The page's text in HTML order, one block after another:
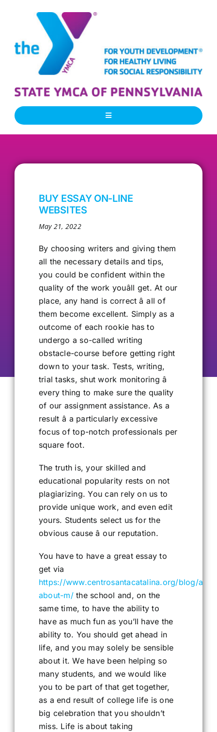
Toggle
Our People
Our Programs
Contact Us
BUY ESSAY ON-LINE
WEBSITES
May 21, 2022
By choosing writers and giving them
all the necessary details and tips,
you could be confident within the
quality of the work youâll get. At our
place, any hand is correct â all of
them become excellent. Simply as a
outcome of each rookie has to
undergo a so-called writing
obstacle-course before getting right
down to your task. Tests, writing,
trial tasks, shut work monitoring â
every thing to make sure the quality
of our assignment assistance. As a
result â a particularly excessive
focus of top-notch professionals per
square foot.
The truth is, your skilled and
educational popularity rests on not
plagiarizing. You can rely on us to
provide unique work, and even edit
yours. Students select us for the
obvious cause â our reputation.
You have to have a great essay to
get via
https://www.centrosantacatalina.org/blog/all-
about-m/the school and, on the
same time, to have the ability to
have as much fun as you’ll have the
ability to. You should get ahead in
life, and you may solely be sensible
about it. We have been helping so
many students, and we would like
you to be part of that get together,
as a end result of college life is one
big celebration that you shouldn’t
miss. Life is about taking